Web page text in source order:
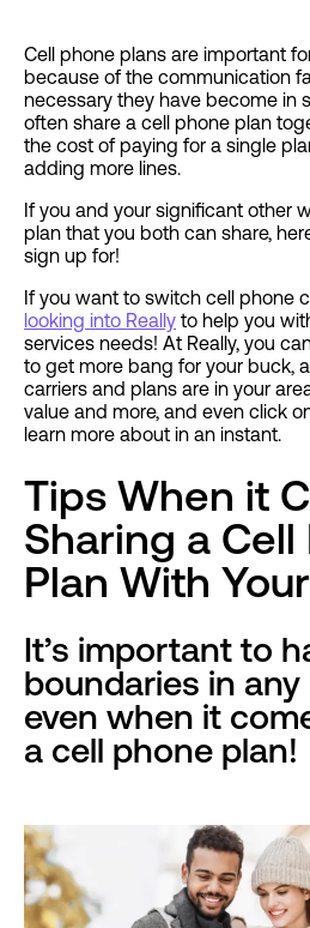
Cell phone plans are important
because of the communication
necessary they have become in
often share a cell phone plan
the cost of paying for a single
adding more lines.
If you and your significant other
plan that you both can share,
sign up for!
If you want to switch cell phone
looking into Really to help you
services needs! At Really, you
to get more bang for your buck,
carriers and plans are in your
value and more, and even click
learn more about in an instant.
Tips When it
Sharing a Cell
Plan With
It’s important to
boundaries in
even when it
a cell phone plan!